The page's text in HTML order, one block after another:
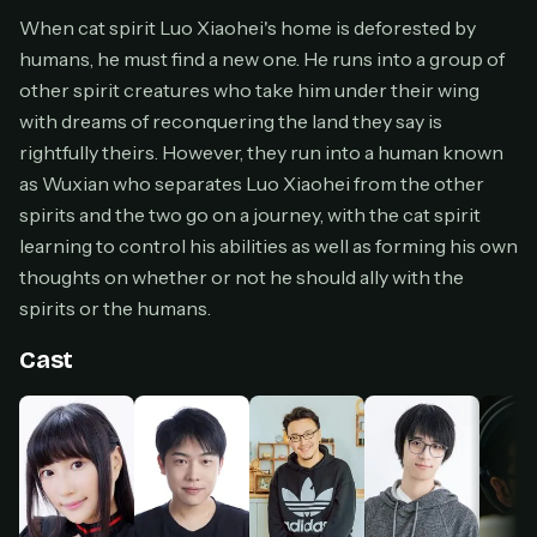
Don't have an account? Subscribe now
Cancel anytime
BEST VALUE
Lifetime Access
$49one-time
One payment, no renewals
All future updates included
HOW IT WORKS
Pick a plan — you'll be taken toKo-fi, our
secure payment partner.
When cat spirit Luo Xiaohei's home is deforested by
humans, he must find a new one. He runs into a group of
other spirit creatures who take him under their wing
with dreams of reconquering the land they say is
rightfully theirs. However, they run into a human known
as Wuxian who separates Luo Xiaohei from the other
spirits and the two go on a journey, with the cat spirit
learning to control his abilities as well as forming his own
thoughts on whether or not he should ally with the
spirits or the humans.
Cast